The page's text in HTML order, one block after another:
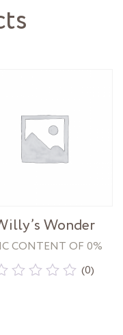
$5.00 through
Wonder
CONTENT OF 0%
(0)